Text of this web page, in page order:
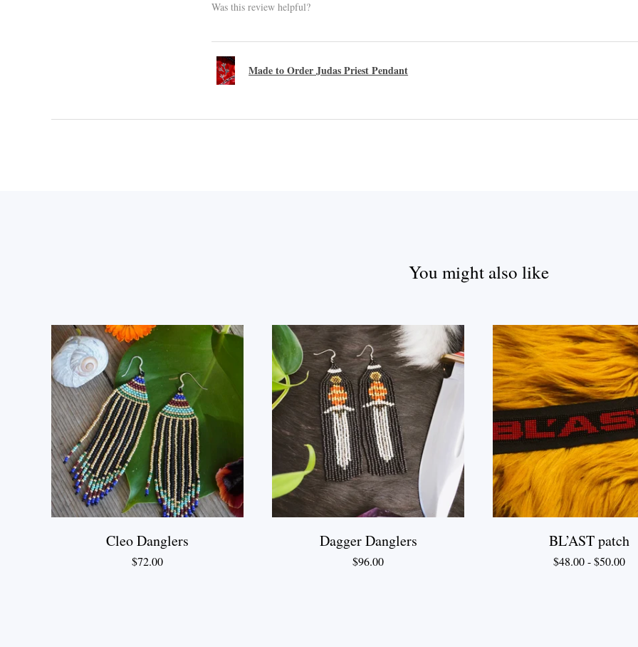
Was this review helpful?
Made to Order Judas Priest Pendant
You might also like
Cleo Danglers
$72.00
Dagger Danglers
$96.00
BL’AST patch
$48.00-$50.00